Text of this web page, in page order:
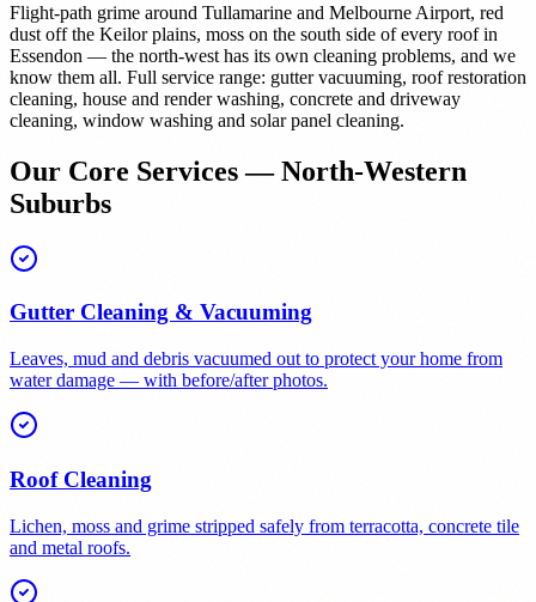
Flight-path grime around Tullamarine and Melbourne Airport, red
dust off the Keilor plains, moss on the south side of every roof in
Essendon — the north-west has its own cleaning problems, and we
know them all. Full service range: gutter vacuuming, roof restoration
cleaning, house and render washing, concrete and driveway
cleaning, window washing and solar panel cleaning.
Our Core Services — North-Western
Suburbs
Gutter Cleaning & Vacuuming
Leaves, mud and debris vacuumed out to protect your home from
water damage — with before/after photos.
Roof Cleaning
Lichen, moss and grime stripped safely from terracotta, concrete tile
and metal roofs.